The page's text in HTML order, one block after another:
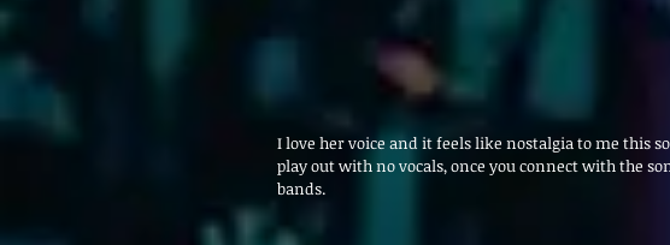
I love her voice and it feels like nostalgia to me this
play out with no vocals, once you connect with the
bands.